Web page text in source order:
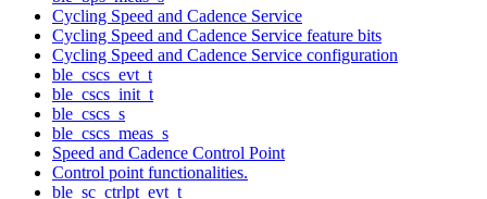
Cycling Speed and Cadence Service
Cycling Speed and Cadence Service feature bits
Cycling Speed and Cadence Service configuration
ble_cscs_evt_t
ble_cscs_init_t
ble_cscs_s
ble_cscs_meas_s
Speed and Cadence Control Point
Control point functionalities.
ble_sc_ctrlpt_evt_t